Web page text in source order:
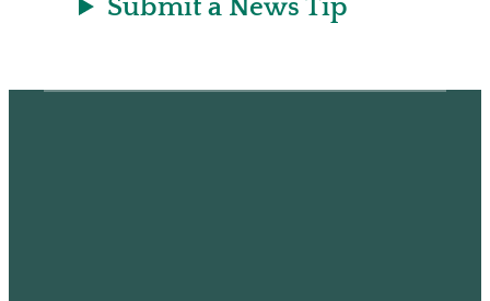
Submit a News Tip